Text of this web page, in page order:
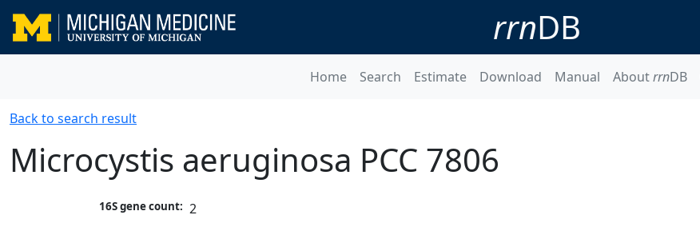
rrnDB
Home Search Estimate Download Manual AboutrrnDB
Back to search result
Microcystis aeruginosa PCC 7806
16S gene count: 2